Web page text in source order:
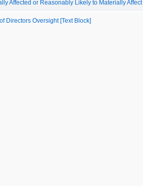
Affected or Reasonably Likely to Materially
Directors Oversight [Text Block]